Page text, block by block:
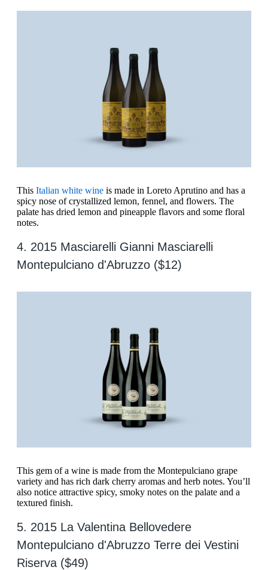
This Italian white wine is made in Loreto Aprutino and has a
spicy nose of crystallized lemon, fennel, and flowers. The
palate has dried lemon and pineapple flavors and some floral
notes.
4. 2015 Masciarelli Gianni Masciarelli
Montepulciano d'Abruzzo ($12)
This gem of a wine is made from the Montepulciano grape
variety and has rich dark cherry aromas and herb notes. You’ll
also notice attractive spicy, smoky notes on the palate and a
textured finish.
5. 2015 La Valentina Bellovedere
Montepulciano d'Abruzzo Terre dei Vestini
Riserva ($49)